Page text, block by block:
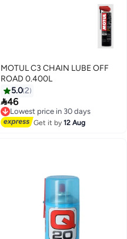
MOTUL C3 CHAIN LUBE OFF
ROAD 0.400L
5.02
46
Lowest price in 30 days
Free Delivery
Lowest price in 30 days
Get it by12 Aug